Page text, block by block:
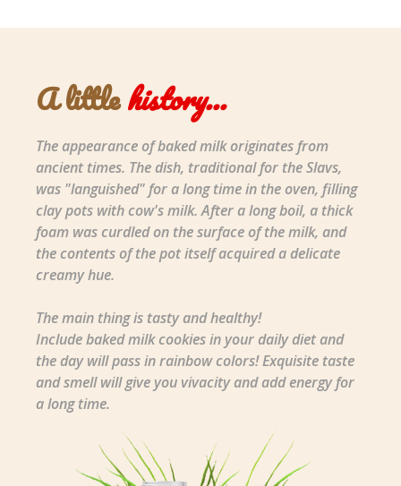
A littlehistory...
The appearance of baked milk originates from
ancient times. The dish, traditional for the Slavs,
was "languished" for a long time in the oven, filling
clay pots with cow's milk. After a long boil, a thick
foam was curdled on the surface of the milk, and
the contents of the pot itself acquired a delicate
creamy hue.
The main thing is tasty and healthy!
Include baked milk cookies in your daily diet and
the day will pass in rainbow colors! Exquisite taste
and smell will give you vivacity and add energy for
a long time.